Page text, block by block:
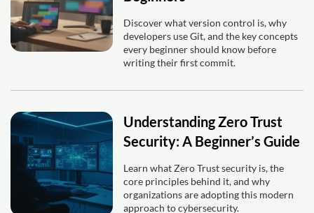
Discover what version control is, why
developers use Git, and the key concepts
every beginner should know before
writing their first commit.
Understanding Zero Trust
Security: A Beginner’s Guide
Learn what Zero Trust security is, the
core principles behind it, and why
organizations are adopting this modern
approach to cybersecurity.